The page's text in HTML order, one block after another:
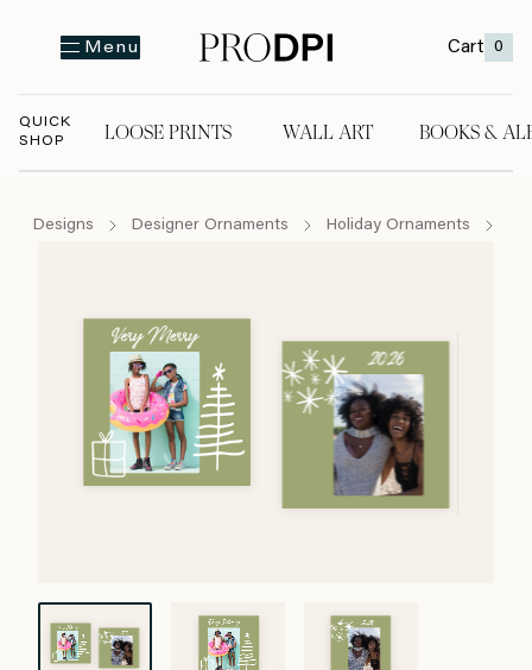
Menu Cart 0
QUICK
SHOP
LOOSE PRINTS WALL ART BOOKS &
Designs Designer Ornaments Holiday Ornaments